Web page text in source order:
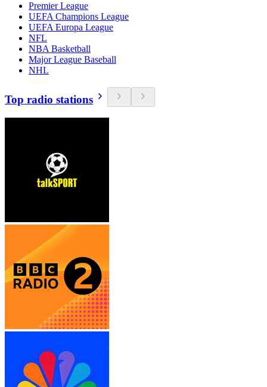
Premier League
UEFA Champions League
UEFA Europa League
NFL
NBA Basketball
Major League Baseball
NHL
Top radio stations